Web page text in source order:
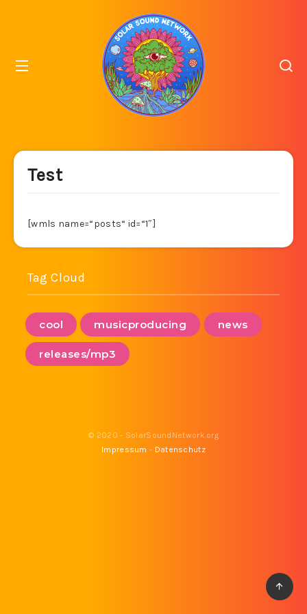
Test
[wmls name=“posts“ id=“1″]
Tag Cloud
cool musicproducing news
releases/mp3
© 2020 - SolarSoundNetwork.org
Impressum - Datenschutz